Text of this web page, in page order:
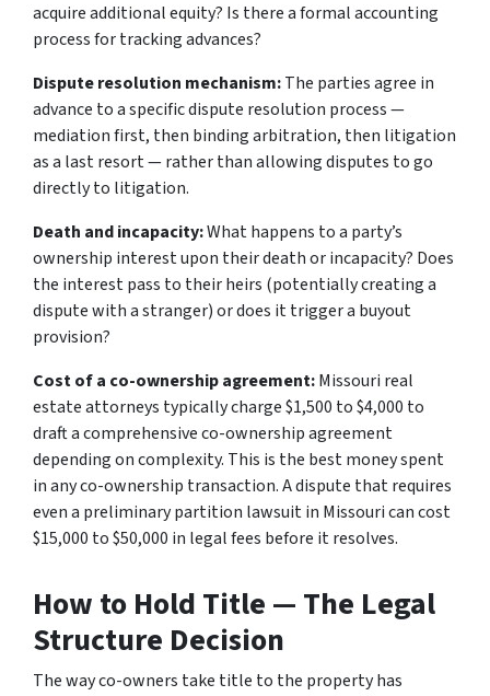
acquire additional equity? Is there a formal accounting
process for tracking advances?
Dispute resolution mechanism:The parties agree in
advance to a specific dispute resolution process —
mediation first, then binding arbitration, then litigation
as a last resort — rather than allowing disputes to go
directly to litigation.
Death and incapacity:What happens to a party’s
ownership interest upon their death or incapacity? Does
the interest pass to their heirs (potentially creating a
dispute with a stranger) or does it trigger a buyout
provision?
Cost of a co-ownership agreement:Missouri real
estate attorneys typically charge $1,500 to $4,000 to
draft a comprehensive co-ownership agreement
depending on complexity. This is the best money spent
in any co-ownership transaction. A dispute that requires
even a preliminary partition lawsuit in Missouri can cost
$15,000 to $50,000 in legal fees before it resolves.
How to Hold Title — The Legal
Structure Decision
The way co-owners take title to the property has